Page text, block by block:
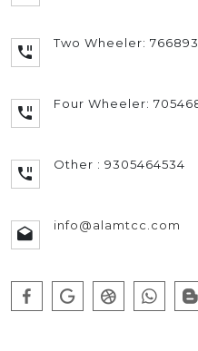
Two Wheeler:
Four Wheeler:
Other : 9305464534
info@alamtcc.com